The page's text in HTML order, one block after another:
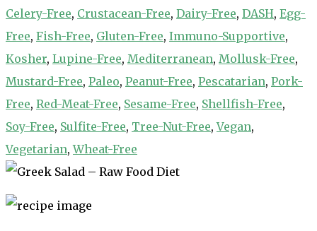
Celery-Free, Crustacean-Free, Dairy-Free, DASH, Egg-
Free, Fish-Free, Gluten-Free, Immuno-Supportive,
Kosher, Lupine-Free, Mediterranean, Mollusk-Free,
Mustard-Free, Paleo, Peanut-Free, Pescatarian, Pork-
Free, Red-Meat-Free, Sesame-Free, Shellfish-Free,
Soy-Free, Sulfite-Free, Tree-Nut-Free,Vegan,
Vegetarian,Wheat-Free